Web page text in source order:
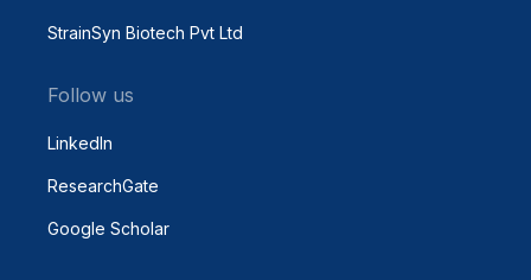
StrainSyn Biotech Pvt Ltd
Follow us
LinkedIn
ResearchGate
Google Scholar